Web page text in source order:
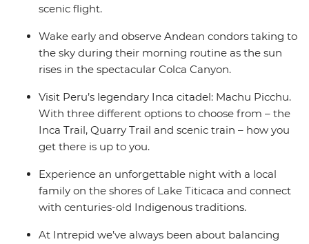
scenic flight.
Wake early and observe Andean condors taking to
the sky during their morning routine as the sun
rises in the spectacular Colca Canyon.
Visit Peru’s legendary Inca citadel: Machu Picchu.
With three different options to choose from – the
Inca Trail, Quarry Trail and scenic train – how you
get there is up to you.
Experience an unforgettable night with a local
family on the shores of Lake Titicaca and connect
with centuries-old Indigenous traditions.
At Intrepid we’ve always been about balancing